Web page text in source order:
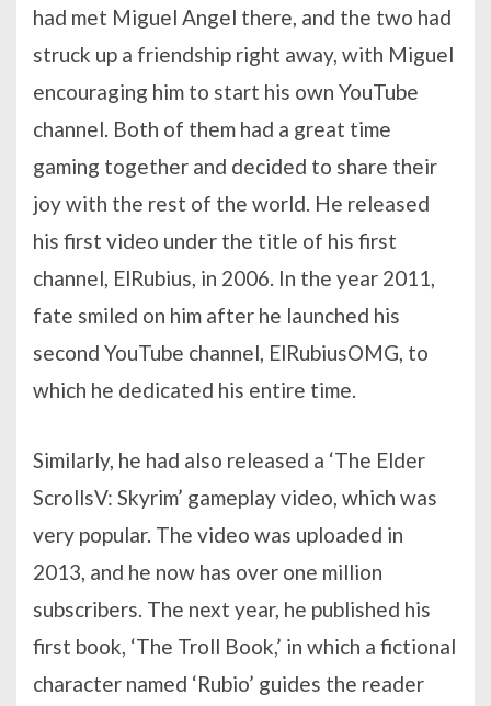
had met Miguel Angel there, and the two had
struck up a friendship right away, with Miguel
encouraging him to start his own YouTube
channel. Both of them had a great time
gaming together and decided to share their
joy with the rest of the world. He released
his first video under the title of his first
channel, ElRubius, in 2006. In the year 2011,
fate smiled on him after he launched his
second YouTube channel, ElRubiusOMG, to
which he dedicated his entire time.
Similarly, he had also released a ‘The Elder
ScrollsV: Skyrim’ gameplay video, which was
very popular. The video was uploaded in
2013, and he now has over one million
subscribers. The next year, he published his
first book, ‘The Troll Book,’ in which a fictional
character named ‘Rubio’ guides the reader